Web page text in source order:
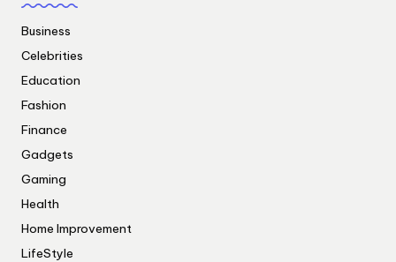
Business
Celebrities
Education
Fashion
Finance
Gadgets
Gaming
Health
Home Improvement
LifeStyle